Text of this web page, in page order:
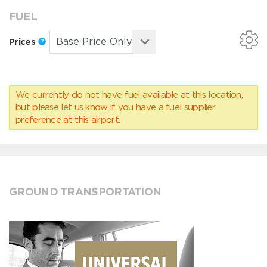
FUEL
Prices
We currently do not have fuel available at this location,
but please let us know if you have a fuel supplier
preference at this airport.
GROUND TRANSPORTATION